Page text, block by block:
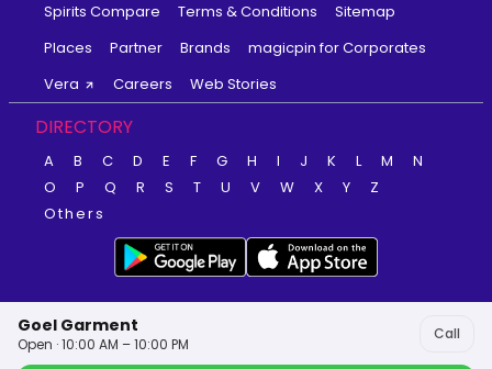
Goel Garment
Open · 10:00 AM – 10:00 PM
Call
Spirits Compare
Terms & Conditions
Sitemap
Places
Partner Brands
magicpin for Corporates
Vera
Careers Web Stories
DIRECTORY
A B C D E F G H I J K L M
N
O
P Q R S T U V W X Y
Z
Others